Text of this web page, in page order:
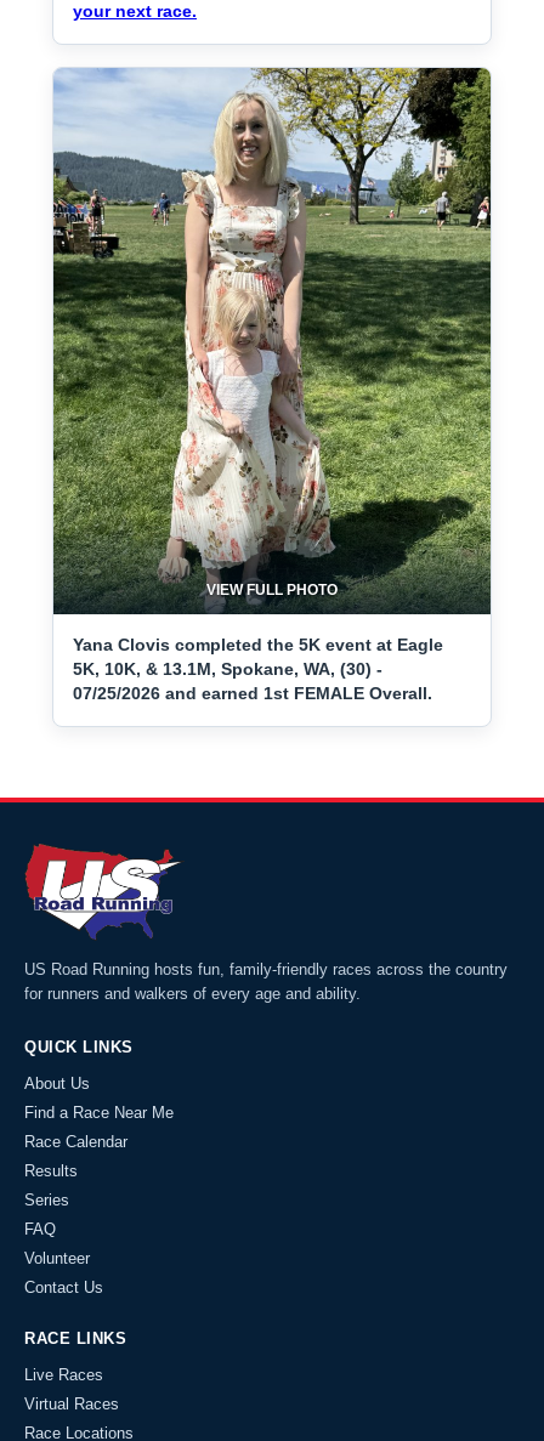
your next race.
VIEW FULL PHOTO
Yana Clovis completed the 5K event at Eagle
5K, 10K, & 13.1M, Spokane, WA, (30) -
07/25/2026 and earned 1st FEMALE Overall.
US Road Running hosts fun, family-friendly races across the country
for runners and walkers of every age and ability.
QUICK LINKS
About Us
Find a Race Near Me
Race Calendar
Results
Series
FAQ
Volunteer
Contact Us
RACE LINKS
Live Races
Virtual Races
Race Locations